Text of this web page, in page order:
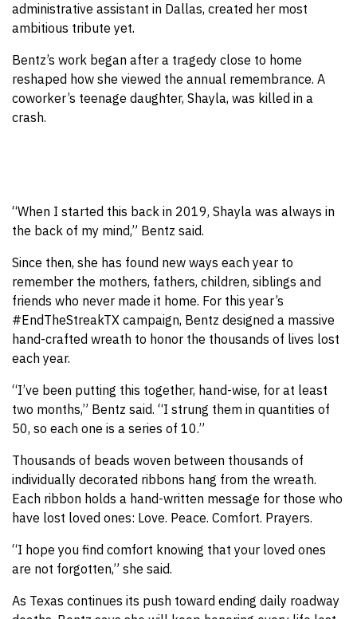
administrative assistant in Dallas, created her most
ambitious tribute yet.
Bentz’s work began after a tragedy close to home
reshaped how she viewed the annual remembrance. A
coworker’s teenage daughter, Shayla, was killed in a
crash.
“When I started this back in 2019, Shayla was always in
the back of my mind,” Bentz said.
Since then, she has found new ways each year to
remember the mothers, fathers, children, siblings and
friends who never made it home. For this year’s
#EndTheStreakTX campaign, Bentz designed a massive
hand-crafted wreath to honor the thousands of lives lost
each year.
“I’ve been putting this together, hand-wise, for at least
two months,” Bentz said. “I strung them in quantities of
50, so each one is a series of 10.”
Thousands of beads woven between thousands of
individually decorated ribbons hang from the wreath.
Each ribbon holds a hand-written message for those who
have lost loved ones: Love. Peace. Comfort. Prayers.
“I hope you find comfort knowing that your loved ones
are not forgotten,” she said.
As Texas continues its push toward ending daily roadway